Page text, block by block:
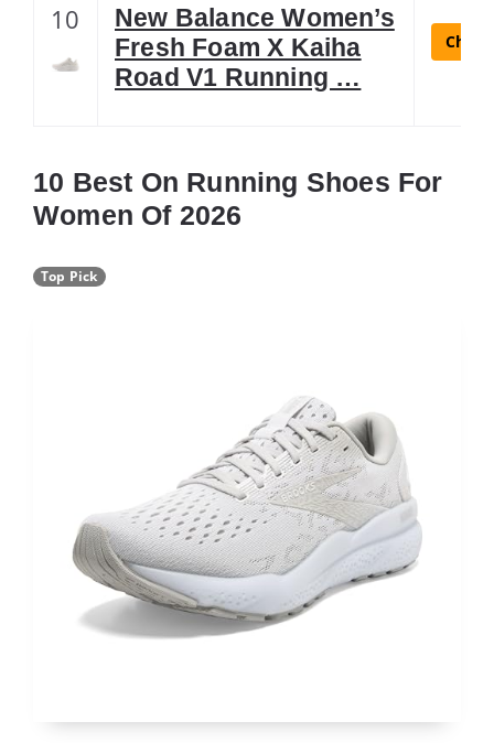
10
New Balance Women’s
Fresh Foam X Kaiha
Road V1 Running …
10 Best On Running Shoes For
Women Of 2026
Top Pick